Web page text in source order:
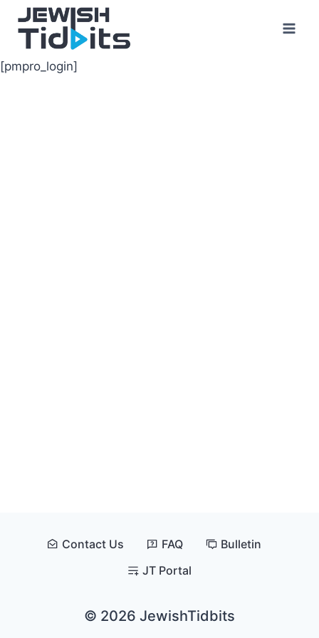
content
[pmpro_login]
© 2026 JewishTidbits
Contact Us FAQ
Bulletin
JT Portal